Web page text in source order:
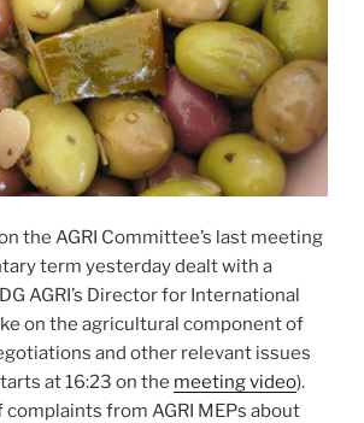
the AGRI Committee’s last meeting
term yesterday dealt with a
AGRI’s Director for International
on the agricultural component of
and other relevant issues
at 16:23 on the meeting video).
complaints from AGRI MEPs about